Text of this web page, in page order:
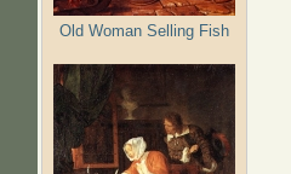
Old Woman Selling Fish